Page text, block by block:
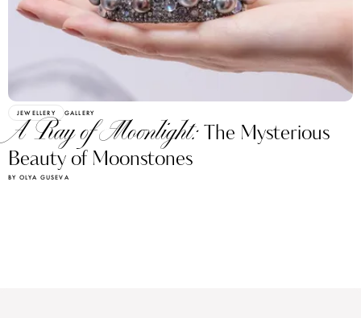
JEWELLERY GALLERY
A Ray of Moonlight:The Mysterious
Beauty of Moonstones
BY OLYA GUSEVA